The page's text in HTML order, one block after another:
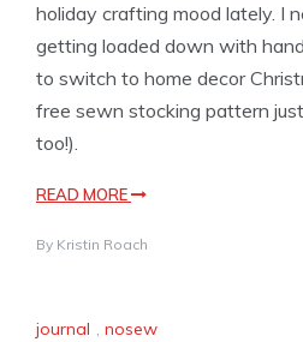
holiday crafting mood lately. I
getting loaded down with
to switch to home decor
free sewn stocking pattern
too!).
READ MORE
By Kristin Roach
journal , nosew